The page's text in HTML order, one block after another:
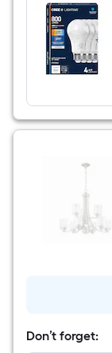
Don’t forget: